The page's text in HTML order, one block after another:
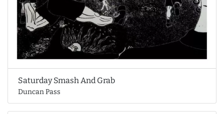
Saturday Smash And Grab
Duncan Pass